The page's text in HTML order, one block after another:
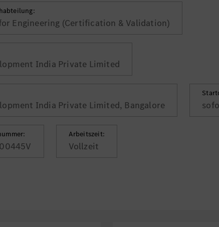
Engineering (Certification & Validation)
India Private Limited
India Private Limited, Bangalore
Arbeitszeit:
Vollzeit